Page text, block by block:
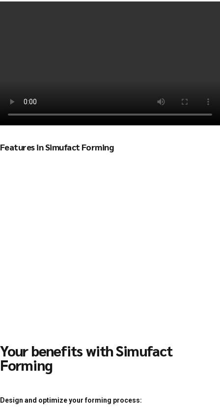
Features in Simufact Forming
Your benefits with Simufact
Forming
Design and optimize your forming process: